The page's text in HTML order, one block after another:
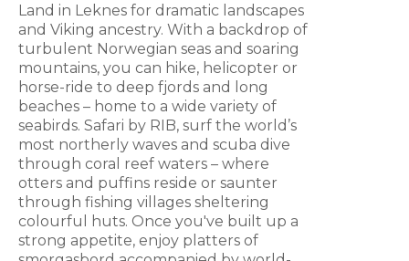
Land in Leknes for dramatic landscapes
and Viking ancestry. With a backdrop of
turbulent Norwegian seas and soaring
mountains, you can hike, helicopter or
horse-ride to deep fjords and long
beaches – home to a wide variety of
seabirds. Safari by RIB, surf the world’s
most northerly waves and scuba dive
through coral reef waters – where
otters and puffins reside or saunter
through fishing villages sheltering
colourful huts. Once you've built up a
strong appetite, enjoy platters of